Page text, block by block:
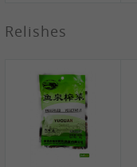
PRB Soy Sauce
2,19 €
ARM&HAMMER
Baking Soda ,
454g
4,00 €
HOUSE Tofu
Relishes